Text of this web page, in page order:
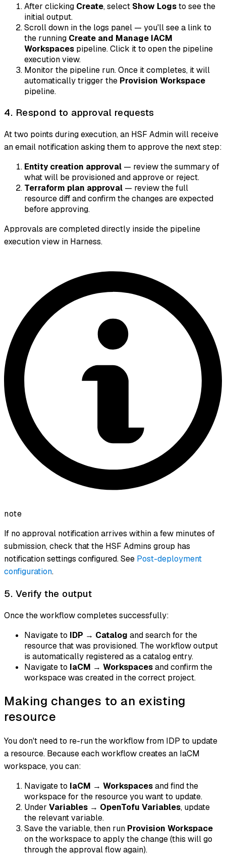
After clicking Create, select Show Logsto see the
initial output.
Scroll down in the logs panel — you'll see a link to
the running Create and Manage IACM
Workspaces pipeline. Click it to open the pipeline
execution view.
Monitor the pipeline run. Once it completes, it will
automatically trigger the Provision Workspace
pipeline.
4. Respond to approval requests
At two points during execution, an HSF Admin will receive
an email notification asking them to approve the next step:
Entity creation approval — review the summary of
what will be provisioned and approve or reject.
Terraform plan approval — review the full
resource diff and confirm the changes are expected
before approving.
Approvals are completed directly inside the pipeline
execution view in Harness.
note
If no approval notification arrives within a few minutes of
submission, check that the HSF Admins group has
notification settings configured. See Post-deployment
configuration.
5. Verify the output
Once the workflow completes successfully:
Navigate to IDP → Catalog and search for the
resource that was provisioned. The workflow output
is automatically registered as a catalog entry.
Navigate to IaCM → Workspacesand confirm the
workspace was created in the correct project.
Making changes to an existing
resource
You don't need to re-run the workflow from IDP to update
a resource. Because each workflow creates an IaCM
workspace, you can:
Navigate to IaCM → Workspacesand find the
workspace for the resource you want to update.
Under Variables → OpenTofu Variables, update
the relevant variable.
Save the variable, then run Provision Workspace
on the workspace to apply the change (this will go
through the approval flow again).